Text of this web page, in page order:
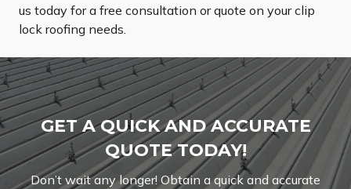
us today for a free consultation or quote on your clip
lock roofing needs.
GET A QUICK AND ACCURATE
QUOTE TODAY!
Don’t wait any longer! Obtain a quick and accurate